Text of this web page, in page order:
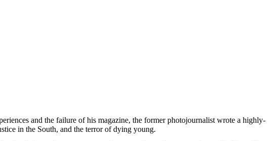
and the failure of his magazine, the former photojournalist wrote a highly-
in the South, and the terror of dying young.